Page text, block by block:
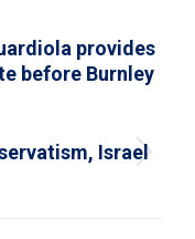
provides
before Burnley
Israel